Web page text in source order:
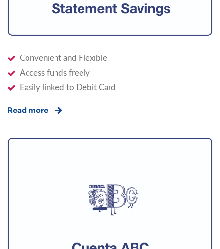
Convenient and Flexible
Access funds freely
Easily linked to Debit Card
Read more